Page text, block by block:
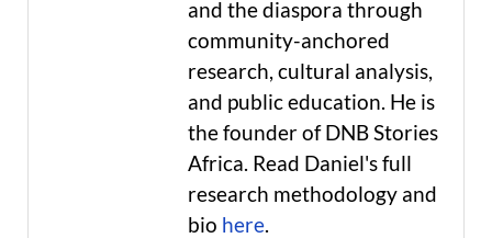
and the diaspora through
community-anchored
research, cultural analysis,
and public education. He is
the founder of DNB Stories
Africa. Read Daniel's full
research methodology and
bio here.